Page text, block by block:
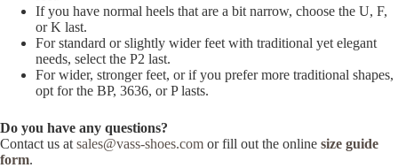
If you have normal heels that are a bit narrow, choose the U, F,
or K last.
For standard or slightly wider feet with traditional yet elegant
needs, select the P2 last.
For wider, stronger feet, or if you prefer more traditional shapes,
opt for the BP, 3636, or P lasts.
Do you have any questions?
Contact us at sales@vass-shoes.com or fill out the online size guide
form.